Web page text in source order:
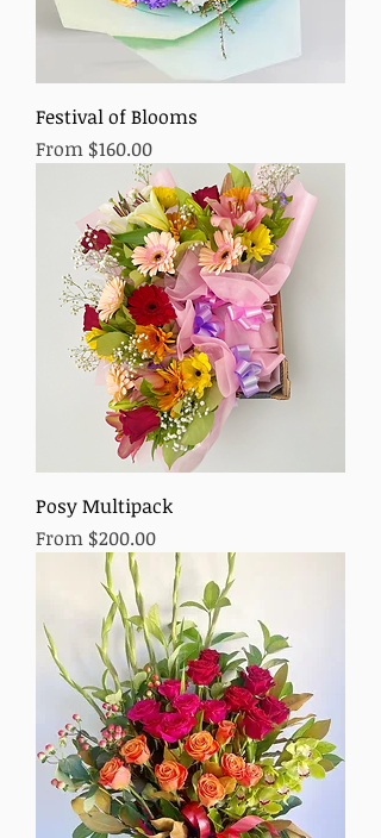
Festival of Blooms
From $160.00
Sale Price
Posy Multipack
From $200.00
Sale Price